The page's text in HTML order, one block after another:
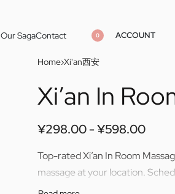
Our SagaContact 0 ACCOUNT
Home›Xi'an西安
Xi’an In
¥298.00 ¥598.00
Top-rated Xi’an In Room
massage at your location.